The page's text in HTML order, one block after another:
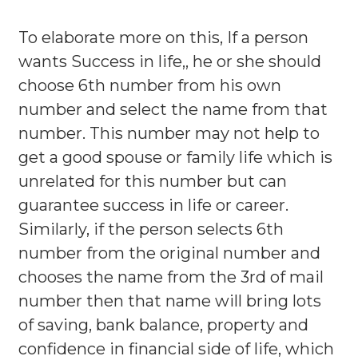
To elaborate more on this, If a person
wants Success in life,, he or she should
choose 6th number from his own
number and select the name from that
number. This number may not help to
get a good spouse or family life which is
unrelated for this number but can
guarantee success in life or career.
Similarly, if the person selects 6th
number from the original number and
chooses the name from the 3rd of mail
number then that name will bring lots
of saving, bank balance, property and
confidence in financial side of life, which